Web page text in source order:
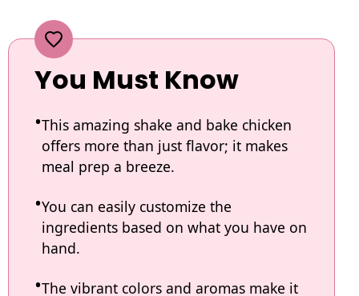
You Must Know
This amazing shake and bake chicken
offers more than just flavor; it makes
meal prep a breeze.
You can easily customize the
ingredients based on what you have on
hand.
The vibrant colors and aromas make it